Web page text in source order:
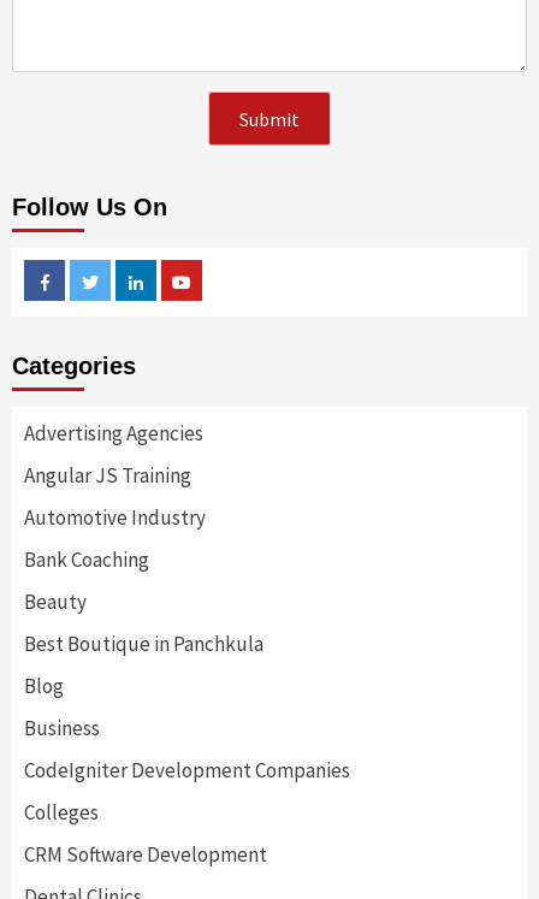
Follow Us On
FacebookTwitterLinkedin
Categories
Advertising Agencies
Angular JS Training
Automotive Industry
Bank Coaching
Beauty
Best Boutique in Panchkula
Blog
Business
CodeIgniter Development Companies
Colleges
CRM Software Development